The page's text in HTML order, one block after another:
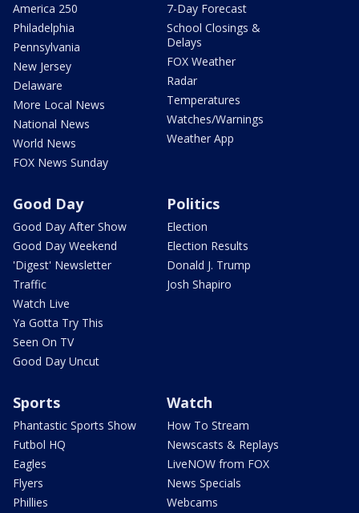
America 250
Philadelphia
Pennsylvania
New Jersey
Delaware
More Local News
National News
World News
FOX News Sunday
7-Day Forecast
School Closings &
Delays
FOX Weather
Radar
Temperatures
Watches/Warnings
Weather App
Good Day
Good Day After Show
Good Day Weekend
'Digest' Newsletter
Traffic
Watch Live
Ya Gotta Try This
Seen On TV
Good Day Uncut
Politics
Election
Election Results
Donald J. Trump
Josh Shapiro
Sports
Phantastic Sports Show
Futbol HQ
Eagles
Flyers
Phillies
Watch
How To Stream
Newscasts & Replays
LiveNOW from FOX
News Specials
Webcams